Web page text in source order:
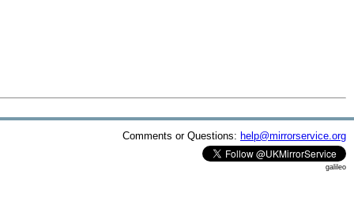
Comments or Questions: help@mirrorservice.org
galileo